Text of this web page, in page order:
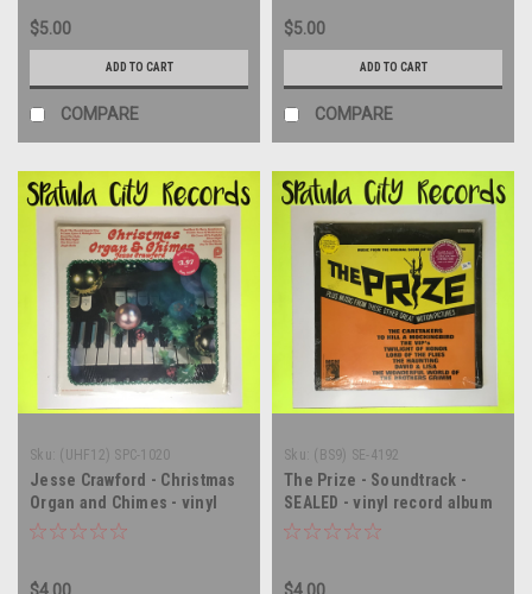
$5.00
ADD TO CART
COMPARE
$5.00
ADD TO CART
COMPARE
Sku: (UHF12) SPC-1020
Jesse Crawford - Christmas
Organ and Chimes - vinyl
record album LP
Sku: (BS9) SE-4192
The Prize - Soundtrack -
SEALED - vinyl record album
LP